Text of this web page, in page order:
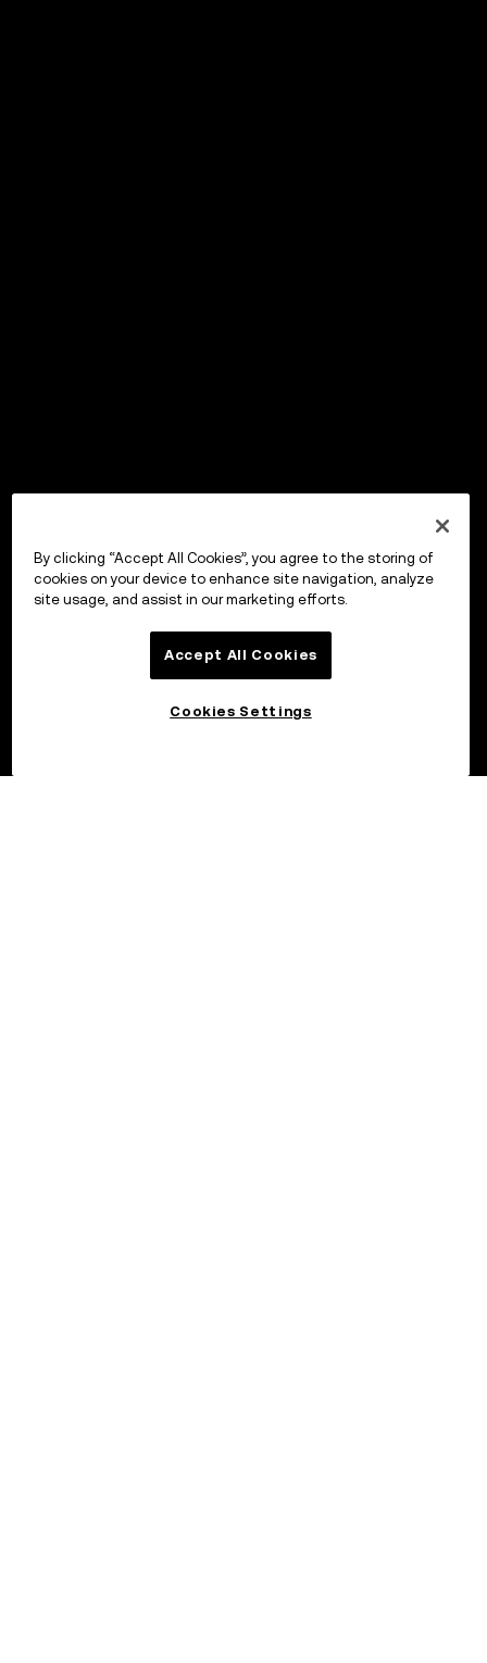
By clicking “Accept All Cookies”, you agree to the storing of
cookies on your device to enhance site navigation, analyze
site usage, and assist in our marketing efforts.
Accept All Cookies
Cookies Settings